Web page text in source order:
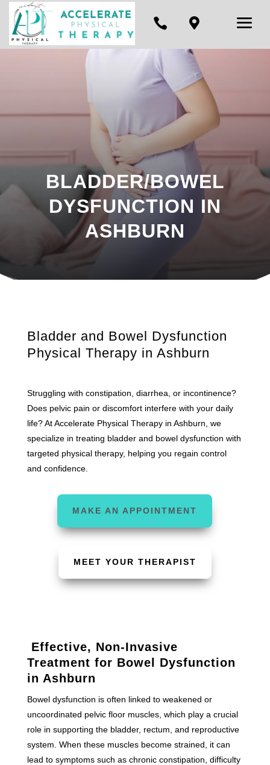
 
BLADDER/BOWEL
DYSFUNCTION IN
ASHBURN
Bladder and Bowel Dysfunction
Physical Therapy in Ashburn
Struggling with constipation, diarrhea, or incontinence?
Does pelvic pain or discomfort interfere with your daily
life? At Accelerate Physical Therapy in Ashburn, we
specialize in treating bladder and bowel dysfunction with
targeted physical therapy, helping you regain control
and confidence.
MAKE AN APPOINTMENT
MEET YOUR THERAPIST
Effective, Non-Invasive
Treatment for Bowel Dysfunction
in Ashburn
Bowel dysfunction is often linked to weakened or
uncoordinated pelvic floor muscles, which play a crucial
role in supporting the bladder, rectum, and reproductive
system. When these muscles become strained, it can
lead to symptoms such as chronic constipation, difficulty